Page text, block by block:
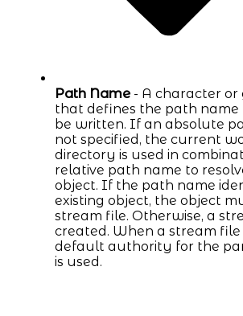
Path Name - A character or
that defines the path name
be written. If an absolute
not specified, the current
directory is used in
relative path name to
object. If the path name
existing object, the object
stream file. Otherwise, a
created. When a stream file
default authority for the
is used.